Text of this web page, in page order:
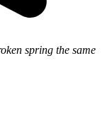
spring the same